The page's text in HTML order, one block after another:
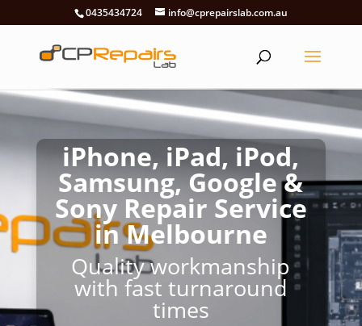
0435434724 info@cprepairslab.com.au
iPhone, iPad, iPod,
Samsung, Google &
Sony Repair Service
in Melbourne
Quality workmanship
with fast turnaround
times